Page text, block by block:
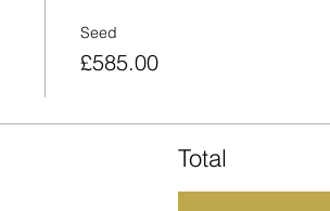
Seed
£585.00
Total